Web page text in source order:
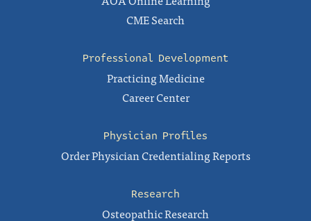
CME Search
Professional Development
Practicing Medicine
Career Center
Physician Profiles
Order Physician Credentialing Reports
Research
Osteopathic Research